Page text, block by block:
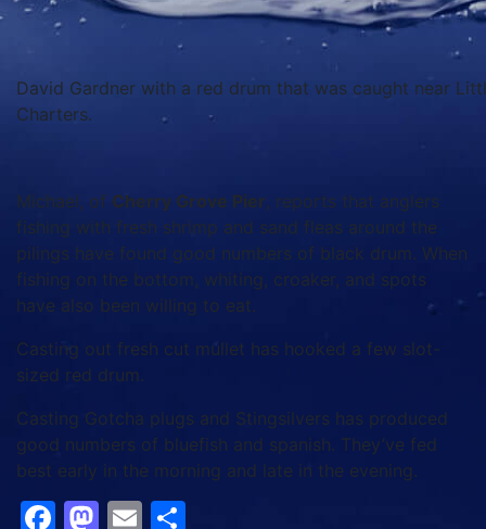
David Gardner with a red drum that was caught near
Charters.
Michael, of Cherry Grove Pier, reports that anglers
fishing with fresh shrimp and sand fleas around the
pilings have found good numbers of black drum. When
fishing on the bottom, whiting, croaker, and spots
have also been willing to eat.
Casting out fresh cut mullet has hooked a few slot-
sized red drum.
Casting Gotcha plugs and Stingsilvers has produced
good numbers of bluefish and spanish. They’ve fed
best early in the morning and late in the evening.
Facebook
Mastodon
Email